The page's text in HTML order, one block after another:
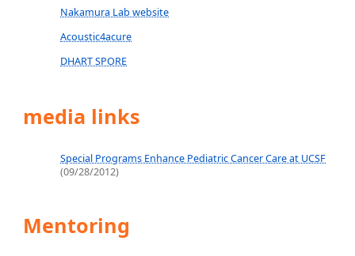
Nakamura Lab website
Acoustic4acure
DHART SPORE
media links
Special Programs Enhance Pediatric Cancer Care at UCSF
(09/28/2012)
Mentoring